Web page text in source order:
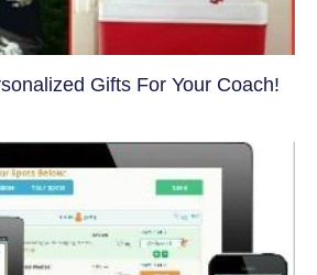
Gifts For Your Coach!